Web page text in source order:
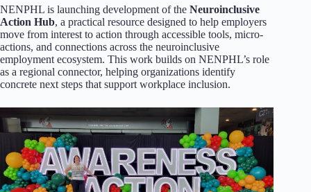
NENPHL is launching development of the Neuroinclusive
Action Hub, a practical resource designed to help employers
move from interest to action through accessible tools, micro-
actions, and connections across the neuroinclusive
employment ecosystem. This work builds on NENPHL’s role
as a regional connector, helping organizations identify
concrete next steps that support workplace inclusion.